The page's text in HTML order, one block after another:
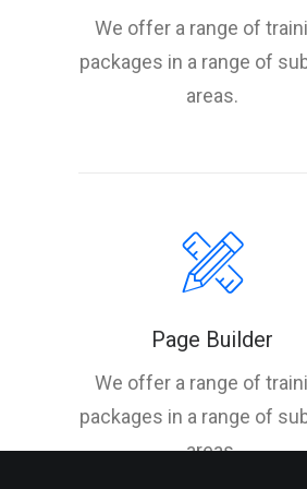
We offer a range of
packages in a range of
areas.
Page Builder
We offer a range of
packages in a range of
areas.